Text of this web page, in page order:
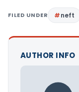
FILED UNDER neft
AUTHOR INFO